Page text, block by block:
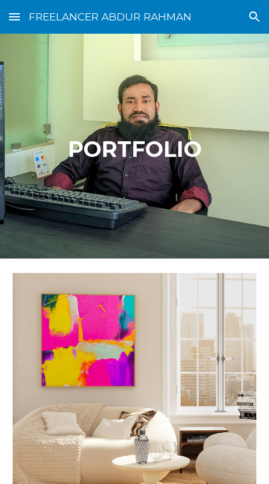
Skip to main content Skip to navigation
FREELANCER ABDUR RAHMAN
PORTFOLIO